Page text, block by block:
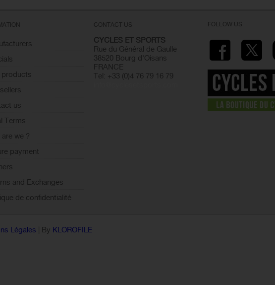
products
us
Terms
are we ?
payment
and Exchanges
de confidentialité
CONTACT US
CYCLES ET SPORTS
Rue du Général de Gaulle
38520 Bourg d'Oisans
FRANCE
Tel: +33 (0)4 76 79 16 79
FOLLOW US
Légales | By KLOROFILE